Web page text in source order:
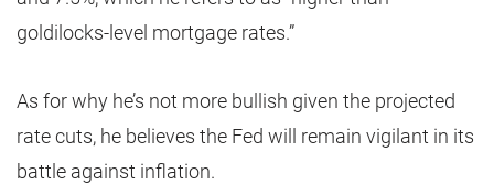
goldilocks-level mortgage rates.”
As for why he’s not more bullish given the projected
rate cuts, he believes the Fed will remain vigilant in its
battle against inflation.